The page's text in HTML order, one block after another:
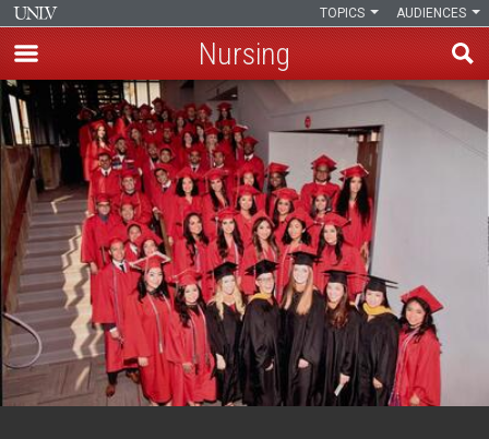
Skip
to
main
content
AUDIENCES
TOPICS
Nursing